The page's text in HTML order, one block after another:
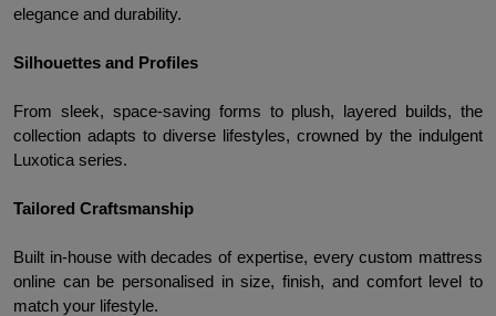
elegance and durability.
Silhouettes and Profiles
From sleek, space-saving forms to plush, layered builds, the
collection adapts to diverse lifestyles, crowned by the indulgent
Luxotica series.
Tailored Craftsmanship
Built in-house with decades of expertise, every custom mattress
online can be personalised in size, finish, and comfort level to
match your lifestyle.